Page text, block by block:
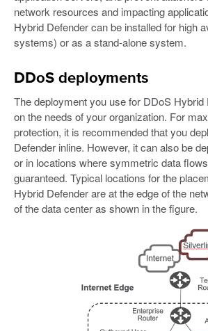
network resources and impacting
Hybrid Defender can be installed for high
systems) or as a stand-alone system.
DDoS deployments
The deployment you use for DDoS Hybrid
on the needs of your organization. For
protection, it is recommended that you
Defender inline. However, it can also be
or in locations where symmetric data
guaranteed. Typical locations for the
Hybrid Defender are at the edge of the
of the data center as shown in the figure.